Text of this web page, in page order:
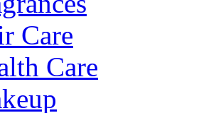
Care
Care